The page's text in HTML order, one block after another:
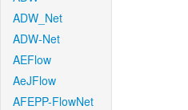
ADW_Net
ADW-Net
AEFlow
AeJFlow
AFEPP-FlowNet